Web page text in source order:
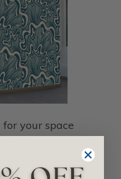
your space
However, you can
that will have